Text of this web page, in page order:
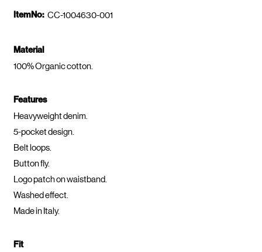
ItemNo: CC-1004630-001
Material
100% Organic cotton.
Features
Heavyweight denim.
5-pocket design.
Belt loops.
Button fly.
Logo patch on waistband.
Washed effect.
Made in Italy.
Fit